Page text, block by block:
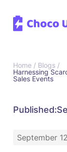
Home / Blogs /
Harnessing
Sales Events
Published:
September